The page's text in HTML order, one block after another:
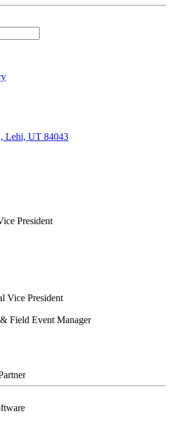
Lehi, UT 84043
President
Vice President
Field Event Manager